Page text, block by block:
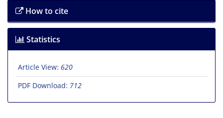
How to cite
Statistics
Article View: 620
PDF Download: 712